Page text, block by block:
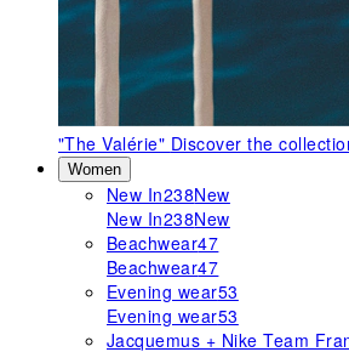
"The Valérie" Discover the
Women
New In238New
New In238New
Beachwear47
Beachwear47
Evening wear53
Evening wear53
Jacquemus + Nike Team